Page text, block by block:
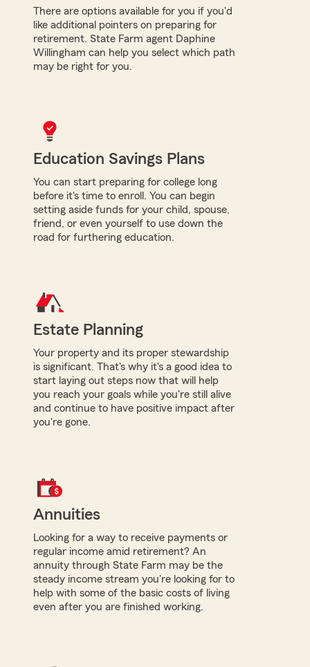
There are options available for you if you'd
like additional pointers on preparing for
retirement. State Farm agent Daphine
Willingham can help you select which path
may be right for you.
Education Savings Plans
You can start preparing for college long
before it's time to enroll. You can begin
setting aside funds for your child, spouse,
friend, or even yourself to use down the
road for furthering education.
Estate Planning
Your property and its proper stewardship
is significant. That's why it's a good idea to
start laying out steps now that will help
you reach your goals while you're still alive
and continue to have positive impact after
you're gone.
Annuities
Looking for a way to receive payments or
regular income amid retirement? An
annuity through State Farm may be the
steady income stream you're looking for to
help with some of the basic costs of living
even after you are finished working.